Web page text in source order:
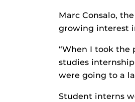
Marc Consalo,
growing interest
“When I took the
studies
were going to a
Student interns